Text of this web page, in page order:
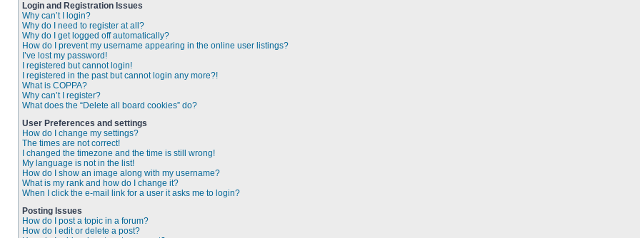
Login and Registration Issues
Why can’t I login?
Why do I need to register at all?
Why do I get logged off automatically?
How do I prevent my username appearing in the online user listings?
I’ve lost my password!
I registered but cannot login!
I registered in the past but cannot login any more?!
What is COPPA?
Why can’t I register?
What does the “Delete all board cookies” do?
User Preferences and settings
How do I change my settings?
The times are not correct!
I changed the timezone and the time is still wrong!
My language is not in the list!
How do I show an image along with my username?
What is my rank and how do I change it?
When I click the e-mail link for a user it asks me to login?
Posting Issues
How do I post a topic in a forum?
How do I edit or delete a post?